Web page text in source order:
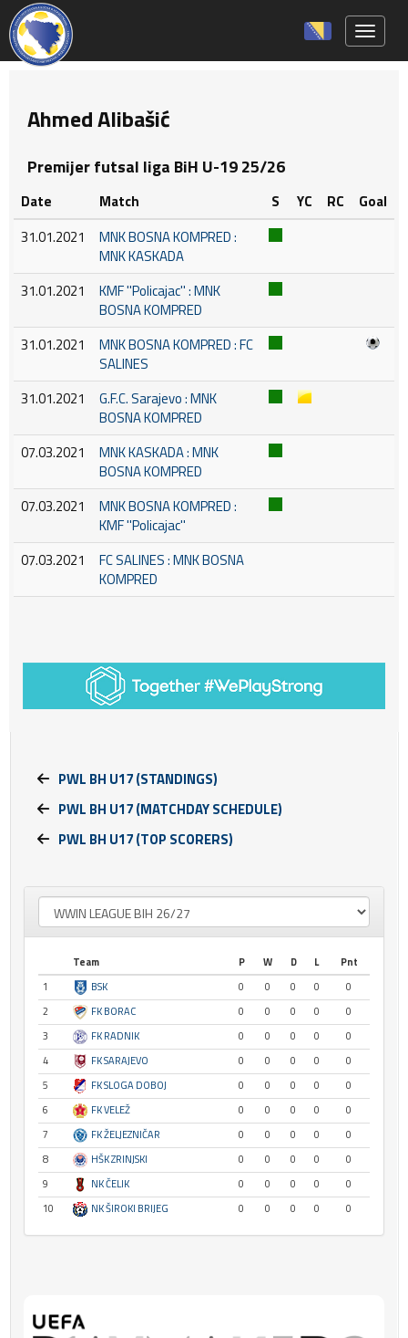
Ahmed Alibašić
Premijer futsal liga BiH U-19 25/26
Date Match S YC RC
Goal
31.01.2021
MNK BOSNA KOMPRED :
MNK KASKADA
31.01.2021
KMF ''Policajac'' : MNK
BOSNA KOMPRED
31.01.2021
MNK BOSNA KOMPRED : FC
SALINES
31.01.2021
G.F.C. Sarajevo : MNK
BOSNA KOMPRED
07.03.2021
MNK KASKADA : MNK
BOSNA KOMPRED
07.03.2021
MNK BOSNA KOMPRED :
KMF ''Policajac''
07.03.2021
FC SALINES : MNK BOSNA
KOMPRED
PWL BH U17 (STANDINGS)
PWL BH U17 (MATCHDAY SCHEDULE)
PWL BH U17 (TOP SCORERS)
Team P W D L
Pnt
1
BSK 0 0 0 0
0
2
FK BORAC 0 0 0 0
0
3
FK RADNIK 0 0 0 0
0
4
FK SARAJEVO 0 0 0 0
0
5
FK SLOGA DOBOJ 0 0 0 0
0
6
FK VELEŽ 0 0 0 0
0
7
FK ŽELJEZNIČAR 0 0 0 0
0
8
HŠK ZRINJSKI 0 0 0 0
0
9
NK ČELIK 0 0 0 0
0
10
NK ŠIROKI BRIJEG 0 0 0 0 0